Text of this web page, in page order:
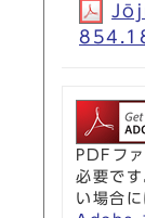
PDFフ
必要で
い場合に